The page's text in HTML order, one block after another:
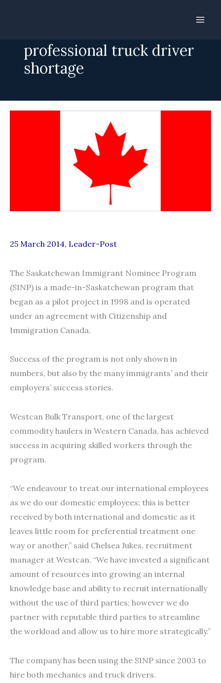
professional truck driver
shortage
25 March 2014, Leader-Post
The Saskatchewan Immigrant Nominee Program
(SINP) is a made-in-Saskatchewan program that
began as a pilot project in 1998 and is operated
under an agreement with Citizenship and
Immigration Canada.
Success of the program is not only shown in
numbers, but also by the many immigrants’ and their
employers’ success stories.
Westcan Bulk Transport, one of the largest
commodity haulers in Western Canada, has achieved
success in acquiring skilled workers through the
program.
“We endeavour to treat our international employees
as we do our domestic employees; this is better
received by both international and domestic as it
leaves little room for preferential treatment one
way or another,” said Chelsea Jukes, recruitment
manager at Westcan. “We have invested a significant
amount of resources into growing an internal
knowledge base and ability to recruit internationally
without the use of third parties; however we do
partner with reputable third parties to streamline
the workload and allow us to hire more strategically.”
The company has been using the SINP since 2003 to
hire both mechanics and truck drivers.